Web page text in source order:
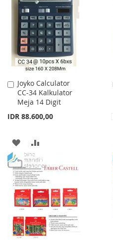
WISH
LIST
COMPARE
Joyko Calculator
CC-34 Kalkulator
Meja 14 Digit
IDR 88.600,00
Add
to
Cart
ADD
TO
WISH
LIST
TO
COMPARE